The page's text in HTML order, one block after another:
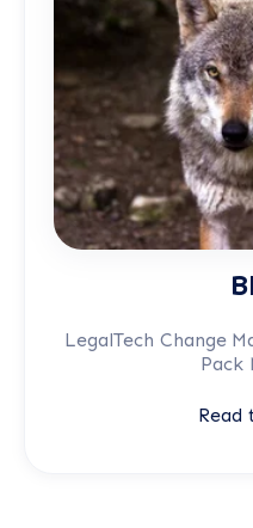
LegalTech Change
Pack
Read